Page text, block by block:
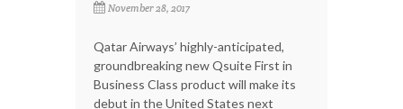
November 28, 2017
Qatar Airways’ highly-anticipated,
groundbreaking new Qsuite First in
Business Class product will make its
debut in the United States next